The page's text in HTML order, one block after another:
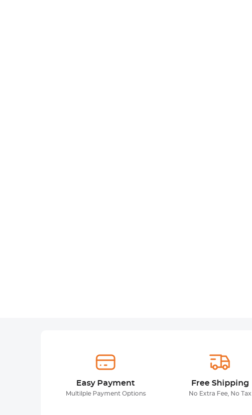
Easy Payment
Multilple Payment Options
Free Shipping
No Extra Fee, No Tax